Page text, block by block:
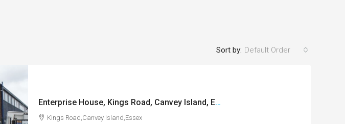
Sort by: Default Order
Enterprise House, Kings Road, Canvey Island, Essex
Kings Road,Canvey Island,Essex